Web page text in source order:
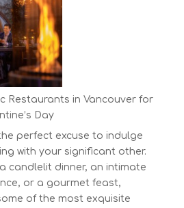
Restaurants in Vancouver for
Day
perfect excuse to indulge
with your significant other.
candlelit dinner, an intimate
or a gourmet feast,
of the most exquisite